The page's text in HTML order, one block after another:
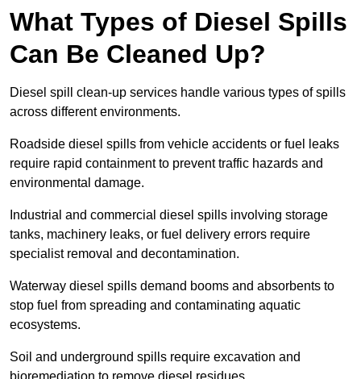
What Types of Diesel Spills
Can Be Cleaned Up?
Diesel spill clean-up services handle various types of spills
across different environments.
Roadside diesel spills from vehicle accidents or fuel leaks
require rapid containment to prevent traffic hazards and
environmental damage.
Industrial and commercial diesel spills involving storage
tanks, machinery leaks, or fuel delivery errors require
specialist removal and decontamination.
Waterway diesel spills demand booms and absorbents to
stop fuel from spreading and contaminating aquatic
ecosystems.
Soil and underground spills require excavation and